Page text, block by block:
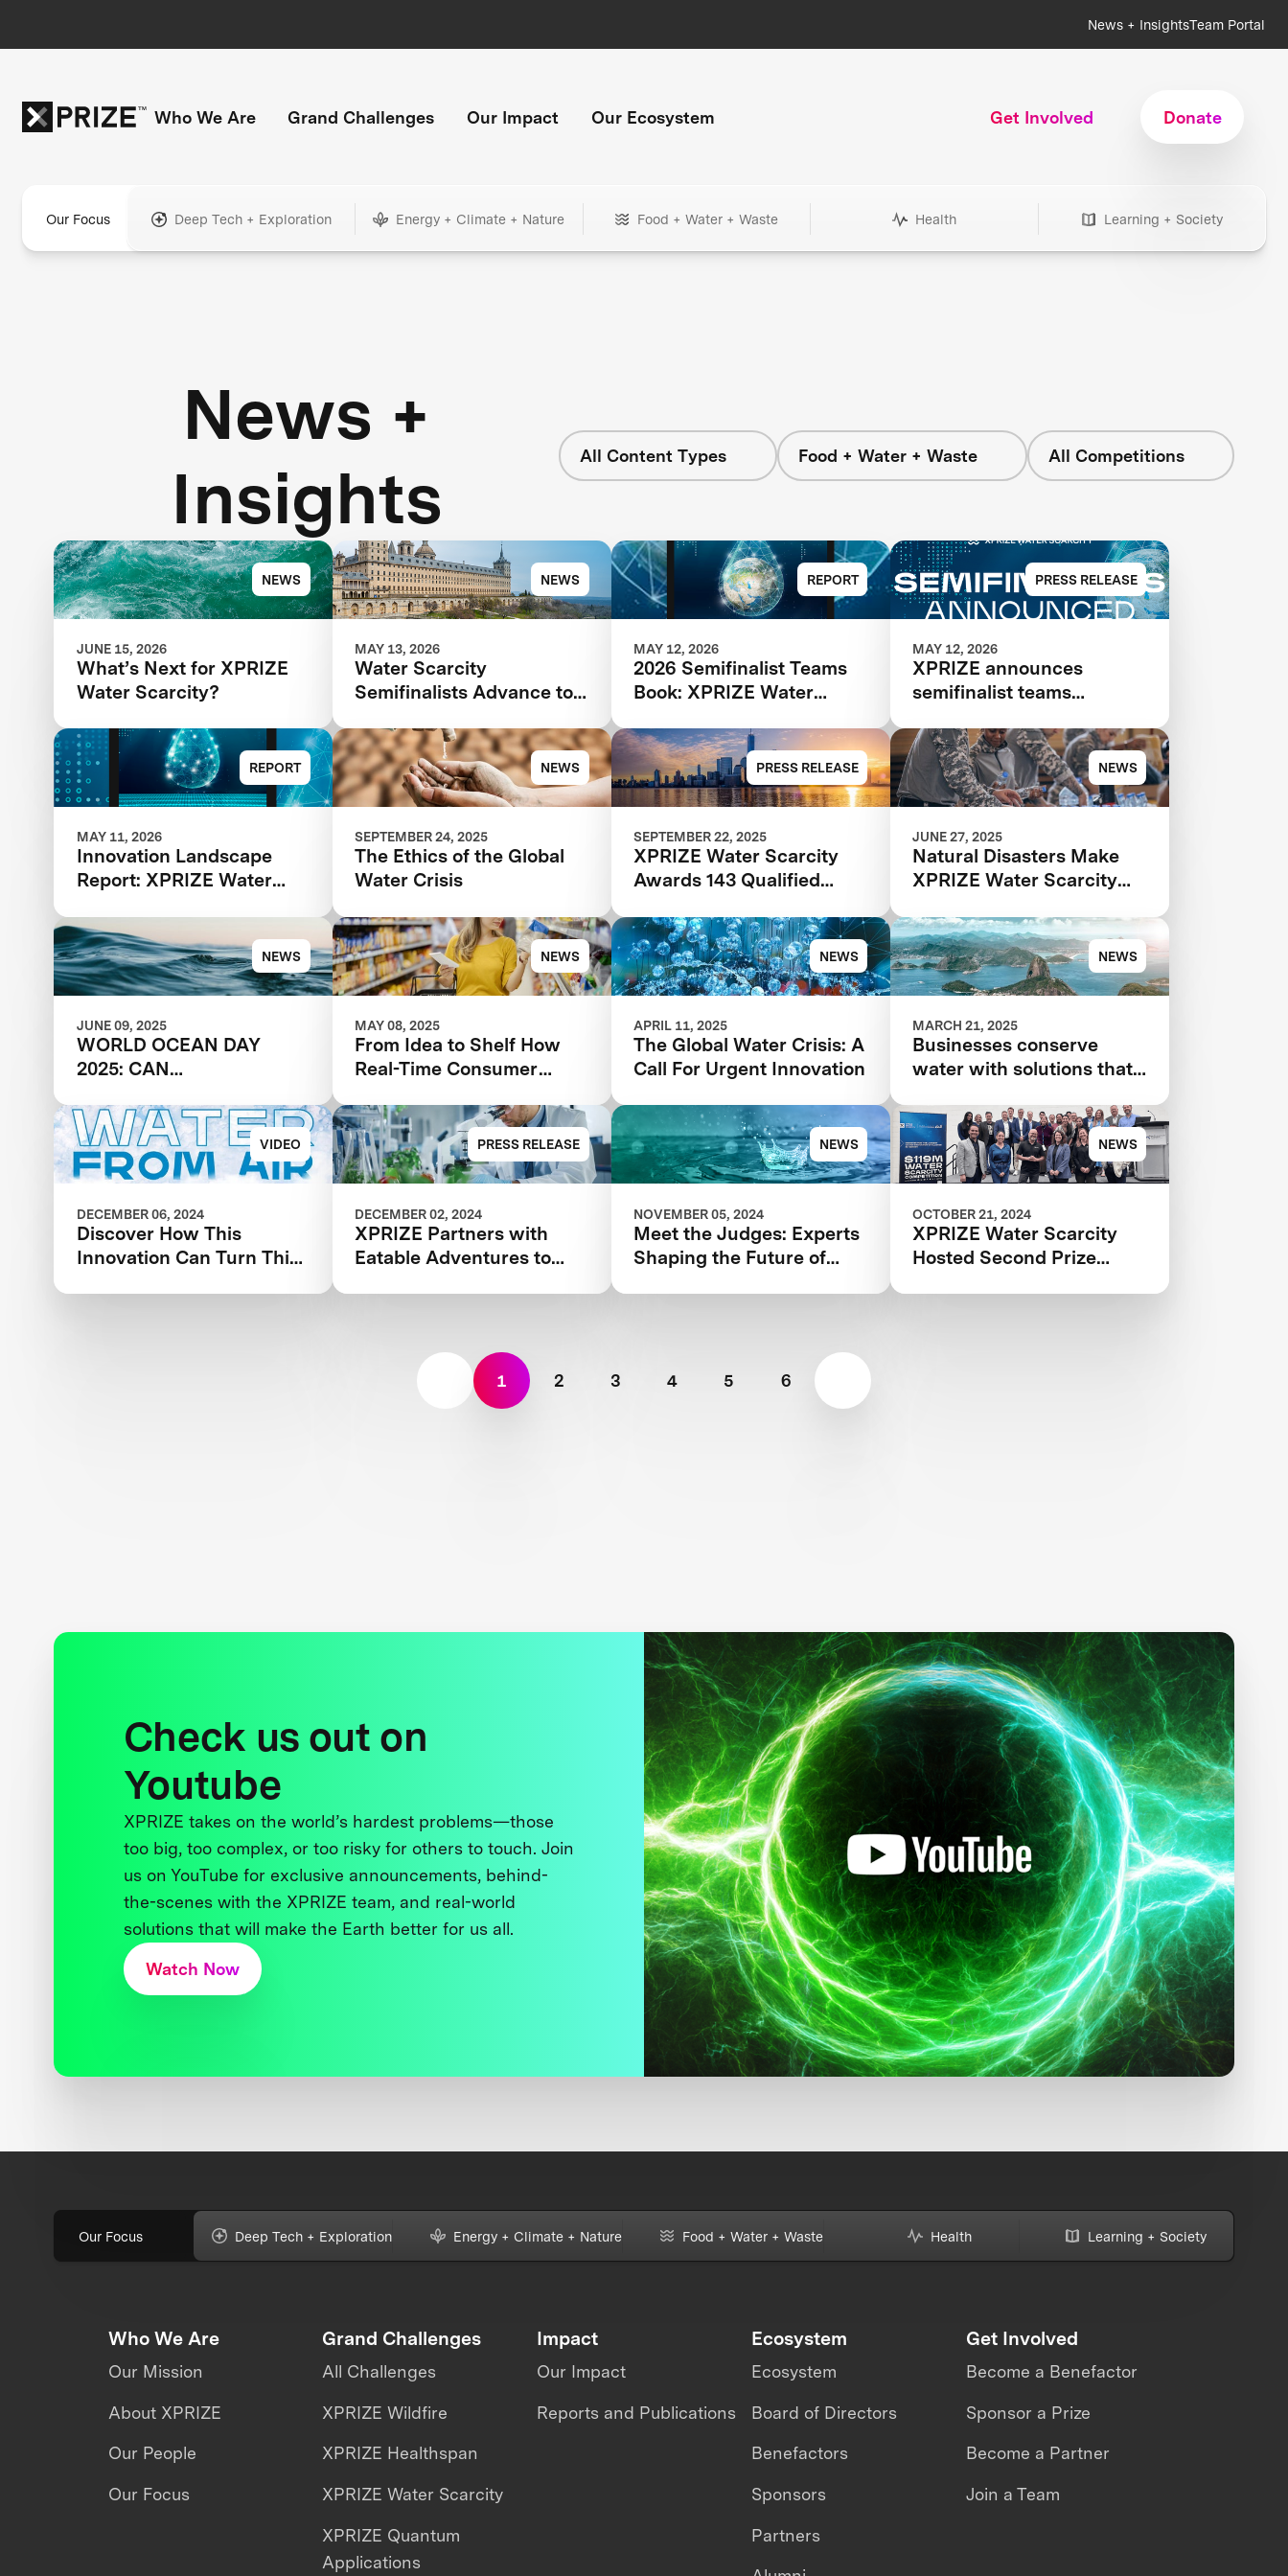
News + InsightsTeam Portal
Who We Are Grand Challenges Our Impact Our Ecosystem Get Involved Donate
Our Focus Deep Tech + Exploration Energy + Climate + Nature Food + Water + Waste Health Learning + Society
News +
Insights
All Content Types Food + Water + Waste All Competitions
NEWS
JUNE 15, 2026
What’s Next for XPRIZE
Water Scarcity?
NEWS
MAY 13, 2026
Water Scarcity
Semifinalists Advance to
Competition
REPORT
MAY 12, 2026
2026 Semifinalist Teams
Book: XPRIZE Water
PRESS RELEASE
MAY 12, 2026
XPRIZE announces
semifinalist teams
competition to transform
seawater desalination
REPORT
MAY 11, 2026
Innovation Landscape
Report: XPRIZE Water
NEWS
SEPTEMBER 24, 2025
The Ethics of the Global
Water Crisis
PRESS RELEASE
SEPTEMBER 22, 2025
XPRIZE Water Scarcity
Awards 143 Qualified
Competition to Drive
Global Access to Clean
Water
NEWS
JUNE 27, 2025
Natural Disasters Make
XPRIZE Water Scarcity
NEWS
JUNE 09, 2025
WORLD OCEAN DAY
2025: CAN
THE GLOBAL WATER
CRISIS?
NEWS
MAY 08, 2025
From Idea to Shelf How
Real-Time Consumer
Break Your Food Product
NEWS
APRIL 11, 2025
The Global Water Crisis: A
Call For Urgent Innovation
NEWS
MARCH 21, 2025
Businesses conserve
water with solutions that
leaks'
VIDEO
DECEMBER 06, 2024
Discover How This
Innovation Can Turn Thin
PRESS RELEASE
DECEMBER 02, 2024
XPRIZE Partners with
Eatable Adventures to
NEWS
NOVEMBER 05, 2024
Meet the Judges: Experts
Shaping the Future of
NEWS
OCTOBER 21, 2024
XPRIZE Water Scarcity
Hosted Second Prize
1 2 3 4 5 6
Check us out on
Youtube
XPRIZE takes on the world’s hardest problems—those
too big, too complex, or too risky for others to touch. Join
us on YouTube for exclusive announcements, behind-
the-scenes with the XPRIZE team, and real-world
solutions that will make the Earth better for us all.
Watch Now
Our Focus Deep Tech + Exploration Energy + Climate + Nature Food + Water + Waste Health Learning + Society
Who We Are
Our Mission
About XPRIZE
Our People
Our Focus
Grand Challenges
All Challenges
XPRIZE Wildfire
XPRIZE Healthspan
XPRIZE Water Scarcity
XPRIZE Quantum
Applications
Impact
Our Impact
Reports and Publications
Ecosystem
Ecosystem
Board of Directors
Benefactors
Sponsors
Partners
Get Involved
Become a Benefactor
Sponsor a Prize
Become a Partner
Join a Team